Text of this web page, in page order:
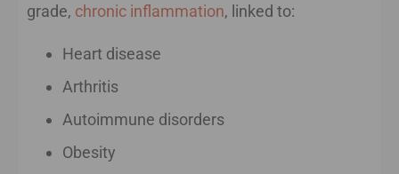
grade, chronic inflammation, linked to:
Heart disease
Arthritis
Autoimmune disorders
Obesity